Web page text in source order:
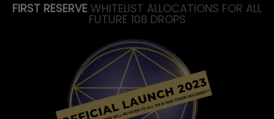
FIRST RESERVE WHITELIST ALLOCATIONS FOR ALL
FUTURE 108 DROPS